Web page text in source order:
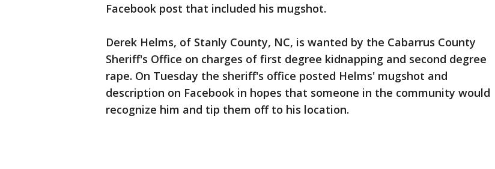
Facebook post that included his mugshot.
Derek Helms, of Stanly County, NC, is wanted by the Cabarrus County
Sheriff's Office on charges of first degree kidnapping and second degree
rape. On Tuesday the sheriff's office posted Helms' mugshot and
description on Facebook in hopes that someone in the community would
recognize him and tip them off to his location.